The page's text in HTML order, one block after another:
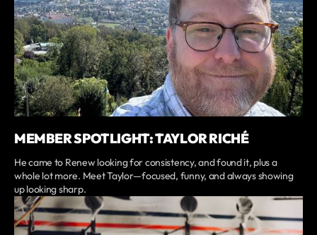
MEMBER SPOTLIGHT: TAYLOR RICHÉ
He came to Renew looking for consistency, and found it, plus a
whole lot more. Meet Taylor—focused, funny, and always showing
up looking sharp.